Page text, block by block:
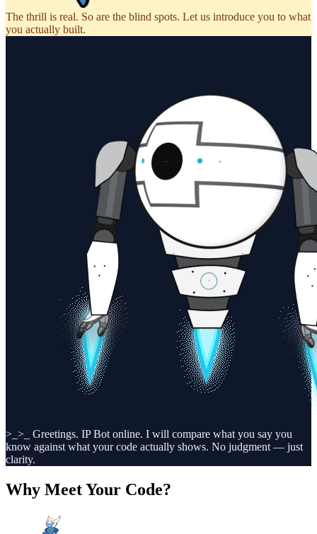
The thrill is real. So are the blind spots. Let us introduce you to what
you actually built.
>_ >_ Greetings. IP Bot online. I will compare what you say you
know against what your code actually shows. No judgment — just
clarity.
Why Meet Your Code?